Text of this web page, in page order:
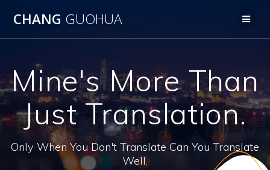
CHANG GUOHUA
Mine's More Than
Just Translation.
Only When You Don't Translate Can You Translate
Well.